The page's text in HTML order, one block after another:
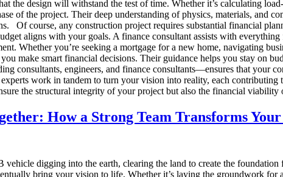
the design will withstand the test of time. Whether it’s calculating
of the project. Their deep understanding of physics, materials, and
Of course, any construction project requires substantial financial
aligns with your goals. A finance consultant assists with
Whether you’re seeking a mortgage for a new home, navigating
you make smart financial decisions. Their guidance helps you stay on
consultants, engineers, and finance consultants—ensures that
work in tandem to turn your vision into reality, each
the structural integrity of your project but also the financial
How a Strong Team Transforms
vehicle digging into the earth, clearing the land to create the
bring your vision to life. Whether it’s laying the groundwork